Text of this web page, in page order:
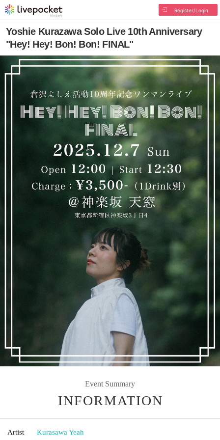
Register/Login
Yoshie Kurazawa Solo Live 10th Anniversary
"Hey! Hey! Bon! Bon! FINAL"
Event Summary
INFORMATION
Artist Kurasawa Yeah